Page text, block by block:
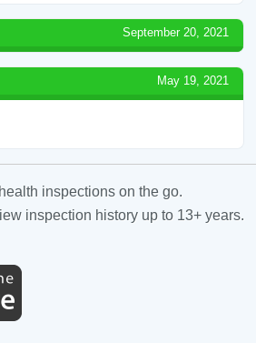
September 20, 2021
May 19, 2021
inspections on the go.
inspection history up to 13+ years.